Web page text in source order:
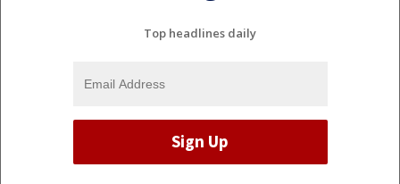
Top headlines daily